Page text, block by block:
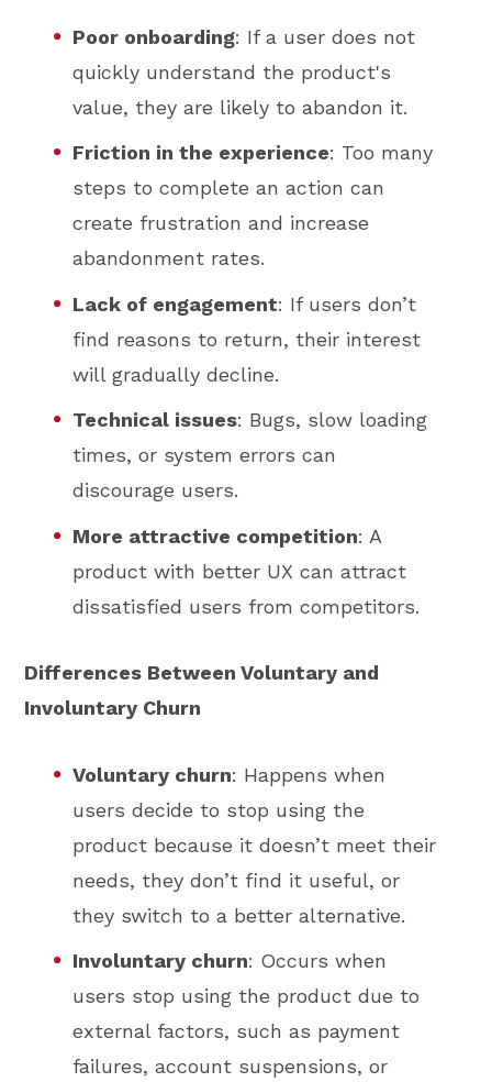
Poor onboarding: If a user does not
quickly understand the product's
value, they are likely to abandon it.
Friction in the experience: Too many
steps to complete an action can
create frustration and increase
abandonment rates.
Lack of engagement: If users don’t
find reasons to return, their interest
will gradually decline.
Technical issues: Bugs, slow loading
times, or system errors can
discourage users.
More attractive competition: A
product with better UX can attract
dissatisfied users from competitors.
Differences Between Voluntary and
Involuntary Churn
Voluntary churn: Happens when
users decide to stop using the
product because it doesn’t meet their
needs, they don’t find it useful, or
they switch to a better alternative.
Involuntary churn: Occurs when
users stop using the product due to
external factors, such as payment
failures, account suspensions, or